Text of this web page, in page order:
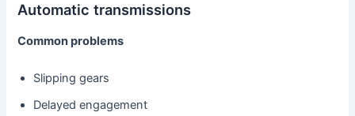
Automatic transmissions
Common problems
Slipping gears
Delayed engagement